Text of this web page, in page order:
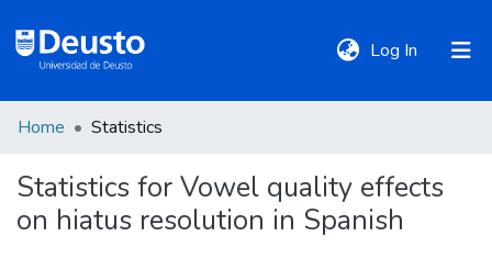
Log In (current)
Communities
Home Statistics
Statistics for Vowel quality effects
on hiatus resolution in Spanish